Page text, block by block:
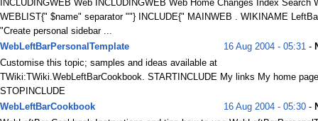
INCLUDINGWEB Web INCLUDINGWEB Web Home Changes Index Search
WEBLIST{" $name" separator ""} INCLUDE{" MAINWEB . WIKINAME
"Create personal sidebar ...
WebLeftBarPersonalTemplate
16 Aug 2004 - 05:31 -
Customise this topic; samples and ideas available at
TWiki:TWiki.WebLeftBarCookbook. STARTINCLUDE My links My home
STOPINCLUDE
WebLeftBarCookbook
16 Aug 2004 - 05:30 -